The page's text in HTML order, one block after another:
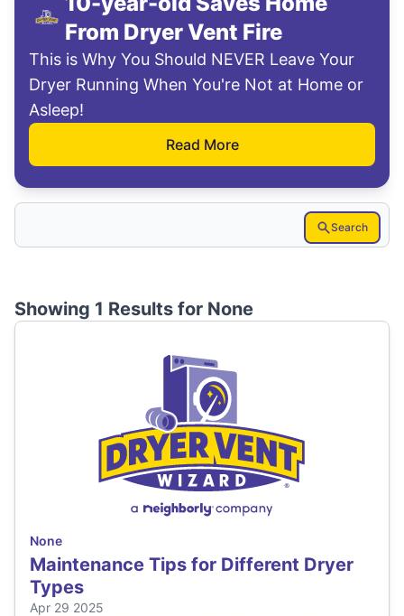
From Dryer Vent Fire
This is Why You Should NEVER Leave Your
Dryer Running When You're Not at Home or
Asleep!
Read More
Search
Showing 1 Results for None
None
Maintenance Tips for Different Dryer
Types
Apr 29 2025